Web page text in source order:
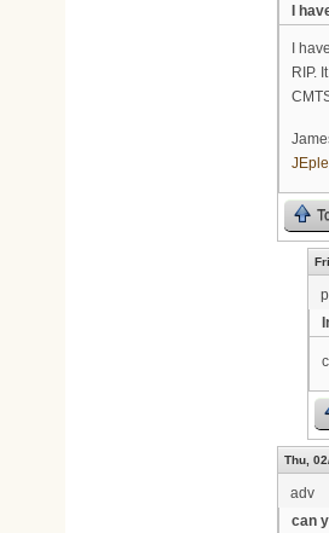
I
I
RIP.
Thu,
adv
can